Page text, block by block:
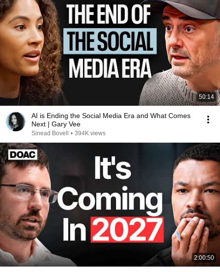
50:14
AI is Ending the Social Media Era and What Comes
Next | Gary Vee
Sinead Bovell • 394K views
2:00:50